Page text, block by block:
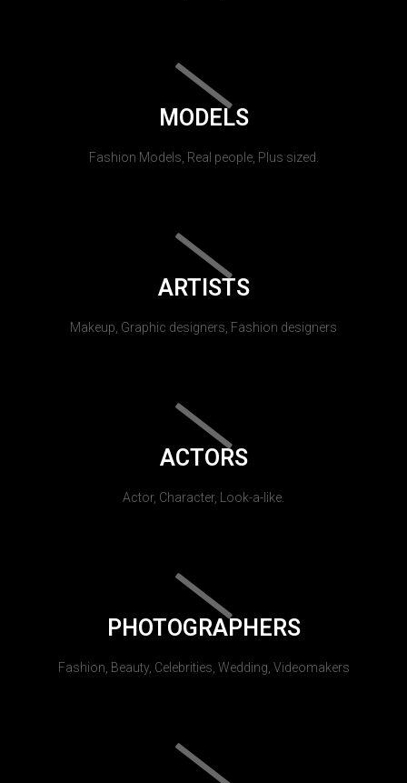
MODELS
Fashion Models, Real people, Plus sized.
ARTISTS
Makeup, Graphic designers, Fashion designers
ACTORS
Actor, Character, Look-a-like.
PHOTOGRAPHERS
Fashion, Beauty, Celebrities, Wedding, Videomakers